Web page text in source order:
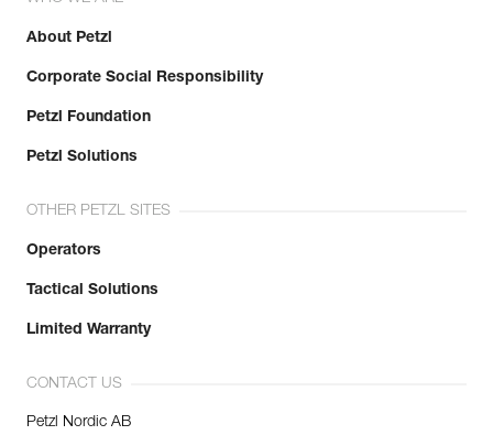
About Petzl
Corporate Social Responsibility
Petzl Foundation
Petzl Solutions
OTHER PETZL SITES
Operators
Tactical Solutions
Limited Warranty
CONTACT US
Petzl Nordic AB